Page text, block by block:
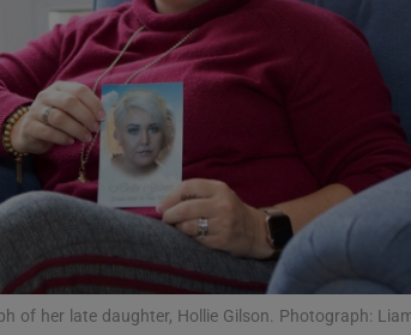
History
Student Hub
Offbeat
Family Notices Opens in new
Sponsored
Subscriber Rewards
of her late daughter, Hollie Gilson. Photograph: